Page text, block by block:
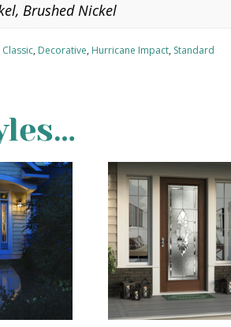
Brushed Nickel
Classic, Decorative, Hurricane Impact, Standard